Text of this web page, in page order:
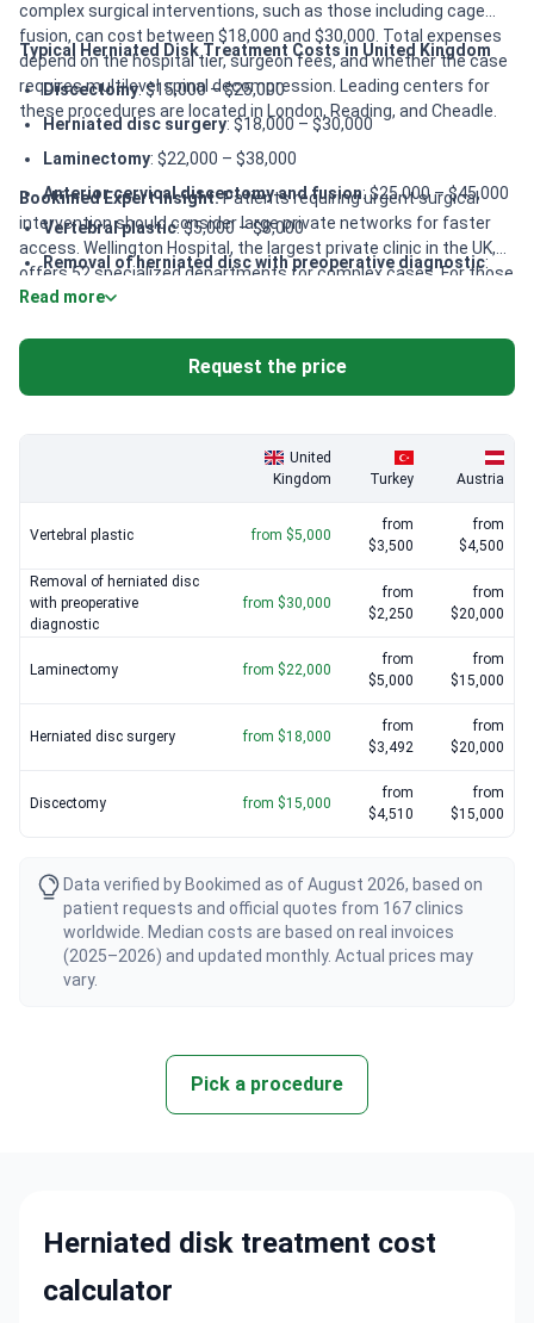
complex surgical interventions, such as those including cage
fusion, can cost between $18,000 and $30,000. Total expenses
depend on the hospital tier, surgeon fees, and whether the case
requires multilevel spinal decompression. Leading centers for
these procedures are located in London, Reading, and Cheadle.
Typical Herniated Disk Treatment Costs in United Kingdom
Discectomy: $15,000 – $25,000
Herniated disc surgery: $18,000 – $30,000
Laminectomy: $22,000 – $38,000
Anterior cervical discectomy and fusion: $25,000 – $45,000
Vertebral plastic: $5,000 – $8,000
Removal of herniated disc with preoperative diagnostic:
$30,000 – $45,000
Bookimed Expert Insight:Patients requiring urgent surgical
intervention should consider large private networks for faster
access. Wellington Hospital, the largest private clinic in the UK,
offers 52 specialized departments for complex cases. For those
seeking award-winning surgical expertise, London Bridge
advanced techniques. These facilities are best for patients
needing comprehensive care within the HCA Healthcare UK
network.
Read more
Request the price
United
Kingdom
Turkey Austria
Vertebral plastic from $5,000
from
$3,500
from
$4,500
Removal of herniated disc
with preoperative
diagnostic
from $30,000
from
$2,250
from
$20,000
Laminectomy from $22,000
from
$5,000
from
$15,000
Herniated disc surgery from $18,000
from
$3,492
from
$20,000
Discectomy from $15,000
from
$4,510
from
$15,000
Data verified by Bookimed as of August 2026, based on
patient requests and official quotes from 167 clinics
worldwide. Median costs are based on real invoices
(2025–2026) and updated monthly. Actual prices may
vary.
Pick a procedure
Herniated disk treatment cost
calculator